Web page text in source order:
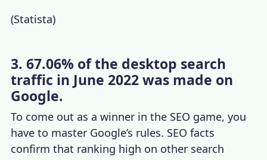
(Statista)
3. 67.06% of the desktop search
traffic in June 2022 was made on
Google.
To come out as a winner in the SEO game, you
have to master Google’s rules. SEO facts
confirm that ranking high on other search